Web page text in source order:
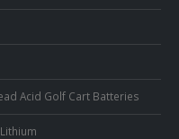
Acid Golf Cart Batteries